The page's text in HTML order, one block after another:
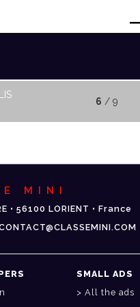
6 / 9
MINI
• 56100 LORIENT • France
SMALL ADS
All the ads